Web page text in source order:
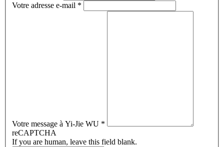
Votre adresse e-mail *
Votre message à Yi-Jie WU *
reCAPTCHA
If you are human, leave this field blank.